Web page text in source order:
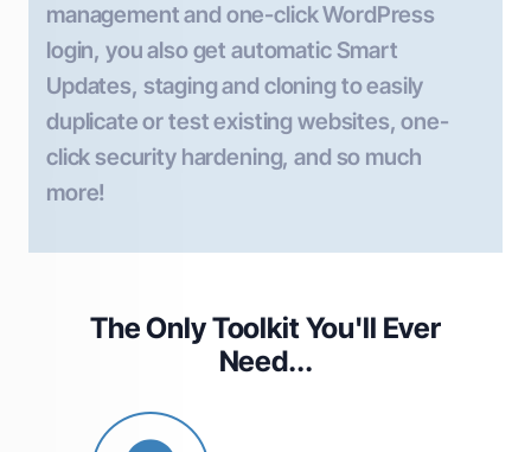
management and one-click WordPress
login, you also get automatic Smart
Updates, staging and cloning to easily
duplicate or test existing websites, one-
click security hardening, and so much
more!
The Only Toolkit You'll Ever
Need...